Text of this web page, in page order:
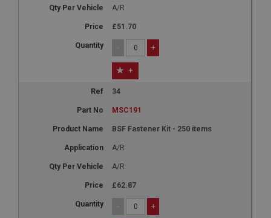
A/R
£51.70
- +
+
34
MSC191
BSF Fastener Kit - 250 items
A/R
A/R
£62.87
- +